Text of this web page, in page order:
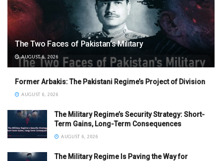
The Two Faces of Pakistan’s Military
AUGUST 6, 2026
Former Arbakis: The Pakistani Regime’s Project of Division
AUGUST 6, 2026
The Military Regime’s Security Strategy: Short-
Term Gains, Long-Term Consequences
AUGUST 6, 2026
The Military Regime Is Paving the Way for